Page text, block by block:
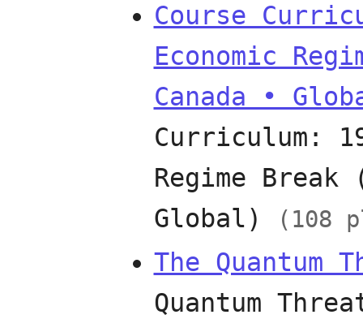
Course
Economic
Canada •
Curriculum:
Regime Break
Global)
(108
The Quantum
Quantum